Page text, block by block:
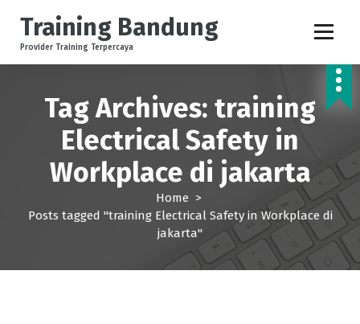
p
Training Bandung
Provider Training Terpercaya
Tag Archives: training
Electrical Safety in
Workplace di jakarta
Home >
Posts tagged "training Electrical Safety in Workplace di
jakarta"